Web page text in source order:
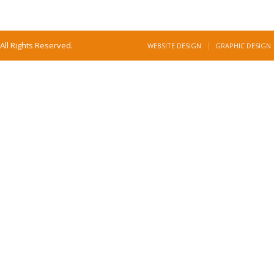
WEBSITE DESIGN GRAPHIC DESIGN
Rights Reserved.